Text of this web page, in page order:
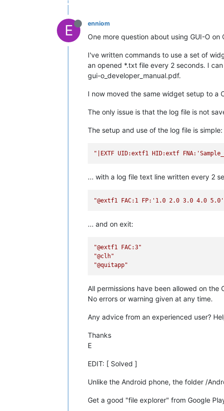
E enniom
One more question about using GUI-O on
I've written commands to use a set of
an opened *.txt file every 2 seconds. I
gui-o_developer_manual.pdf.
I now moved the same widget setup to a
The only issue is that the log file is not
The setup and use of the log file is simple:
"|EXTF UID:extf1 HID:extf
... with a log file text line written every 2
"@extf1 FAC:1 FP:'1.0 2.0 3.0 4.0
... and on exit:
"@extf1 FAC:3"
"@clh"
"@quitapp"
All permissions have been allowed on the
No errors or warning given at any time.
Any advice from an experienced user?
Thanks
E
EDIT: [ Solved ]
Unlike the Android phone, the folder /
Get a good "file explorer" from Google